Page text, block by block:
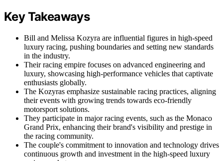
Key Takeaways
Bill and Melissa Kozyra are influential figures in high-speed
luxury racing, pushing boundaries and setting new standards
in the industry.
Their racing empire focuses on advanced engineering and
luxury, showcasing high-performance vehicles that captivate
enthusiasts globally.
The Kozyras emphasize sustainable racing practices, aligning
their events with growing trends towards eco-friendly
motorsport solutions.
They participate in major racing events, such as the Monaco
Grand Prix, enhancing their brand's visibility and prestige in
the racing community.
The couple's commitment to innovation and technology drives
continuous growth and investment in the high-speed luxury